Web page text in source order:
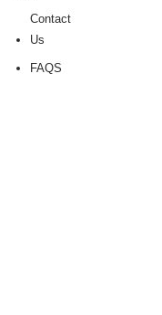
Contact
Us
FAQS